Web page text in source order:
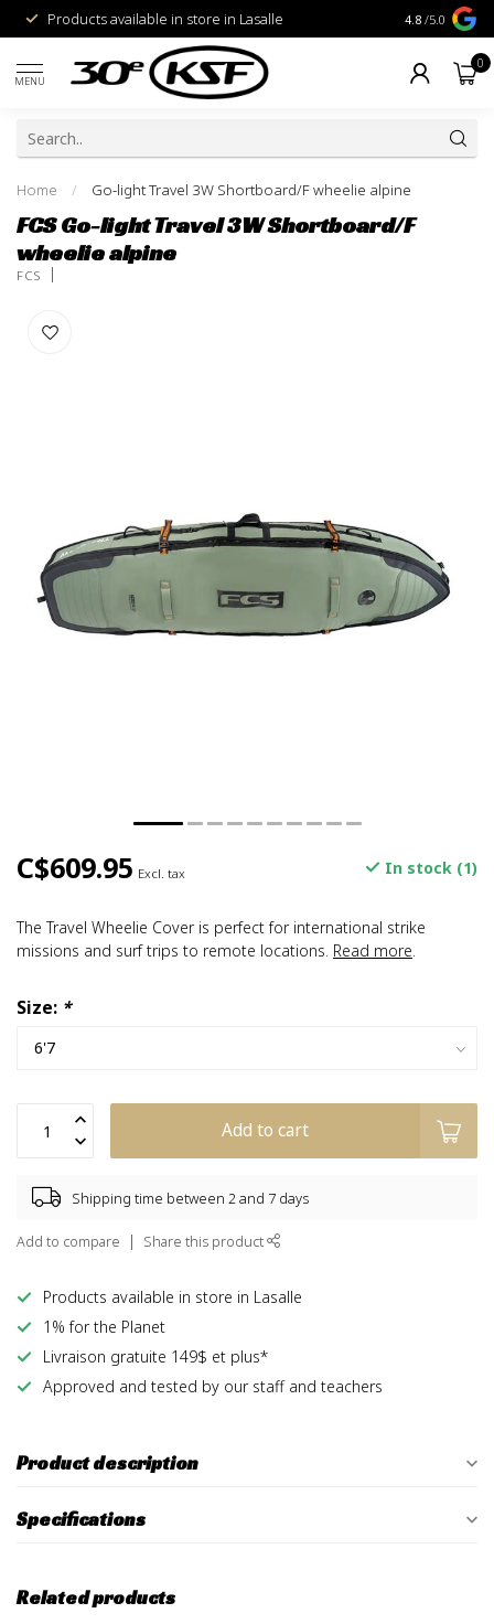
Products available in store in Lasalle 1% for the
4.8 /5.0
MENU
0
Home / Go-light Travel 3W Shortboard/F wheelie alpine
FCS Go-light Travel 3W Shortboard/F
wheelie alpine
FCS
C$609.95 Excl. tax In stock (1)
The Travel Wheelie Cover is perfect for international strike
missions and surf trips to remote locations. Read more.
Size: *
Add to cart
Shipping time between 2 and 7 days
Add to compare Share this product
Products available in store in Lasalle
1% for the Planet
Livraison gratuite 149$ et plus*
Approved and tested by our staff and teachers
Product description
Specifications
Related products